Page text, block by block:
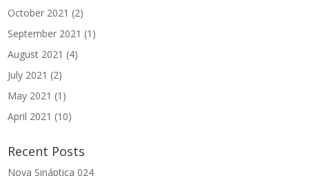
October 2021 (2)
September 2021 (1)
August 2021 (4)
July 2021 (2)
May 2021 (1)
April 2021 (10)
Recent Posts
Nova Sináptica 024